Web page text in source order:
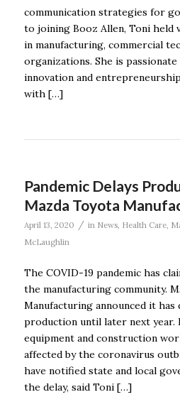
communication strategies for
to joining Booz Allen, Toni held
in manufacturing, commercial
organizations. She is
innovation and
with […]
Pandemic Delays
Mazda Toyota
April 13, 2020 / in News, Health Care,
McLaughlin
The COVID-19 pandemic has
the manufacturing community.
Manufacturing announced it
production until later next year.
equipment and construction
affected by the coronavirus
have notified state and local
the delay, said Toni […]